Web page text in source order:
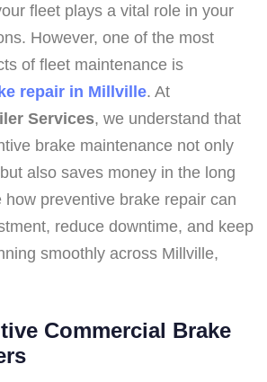
fleet plays a vital role in your
However, one of the most
of fleet maintenance is
repair in Millville. At
Services, we understand that
brake maintenance not only
also saves money in the long
how preventive brake repair can
reduce downtime, and keep
smoothly across Millville,
Commercial Brake